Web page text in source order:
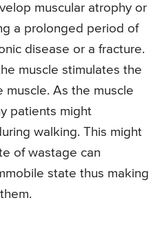
muscular atrophy or
a prolonged period of
disease or a fracture.
muscle stimulates the
As the muscle
patients might
walking. This might
of wastage can
state thus making